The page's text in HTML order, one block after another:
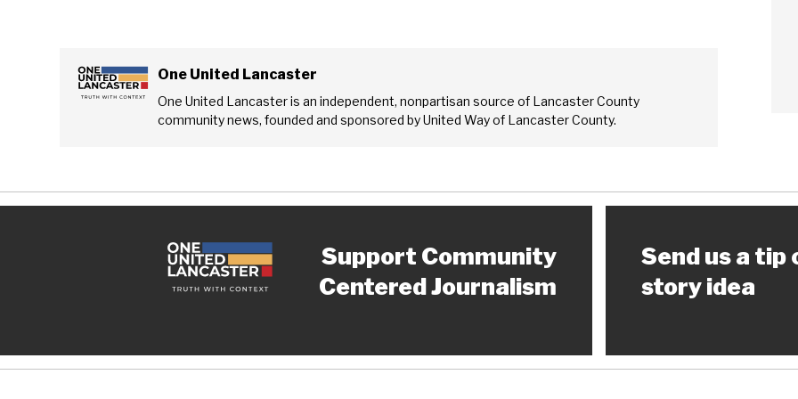
One United Lancaster
One United Lancaster is an independent, nonpartisan source of Lancaster County
community news, founded and sponsored by United Way of Lancaster County.
Support Community
Centered Journalism
Send us a tip
story idea